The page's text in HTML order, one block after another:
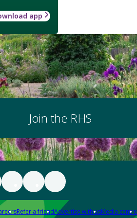
app
Join the RHS
Refer a friendAdvertise with usMedia centre